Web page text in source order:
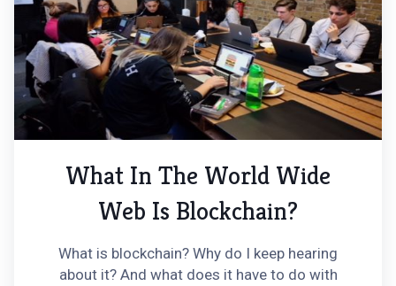
What In The World Wide
Web Is Blockchain?
What is blockchain? Why do I keep hearing
about it? And what does it have to do with